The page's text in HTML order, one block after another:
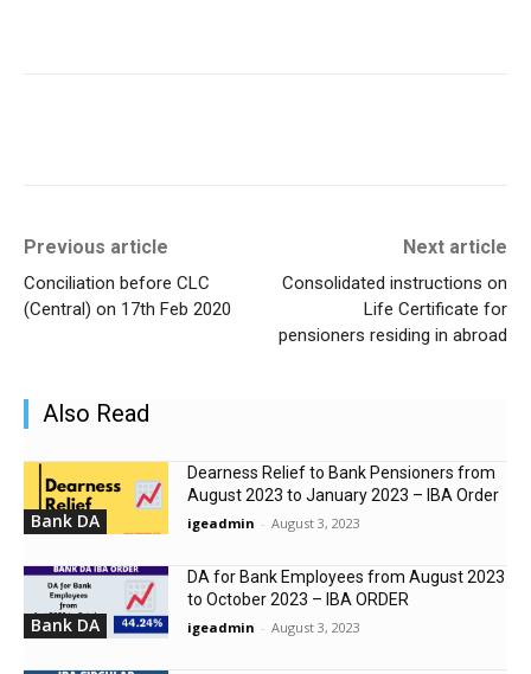
Previous article
Conciliation before CLC
(Central) on 17th Feb 2020
Next article
Consolidated instructions on
Life Certificate for
pensioners residing in abroad
Also Read
Bank DA
Dearness Relief to Bank Pensioners from
August 2023 to January 2023 – IBA Order
igeadmin - August 3, 2023
Bank DA
DA for Bank Employees from August 2023
to October 2023 – IBA ORDER
igeadmin - August 3, 2023